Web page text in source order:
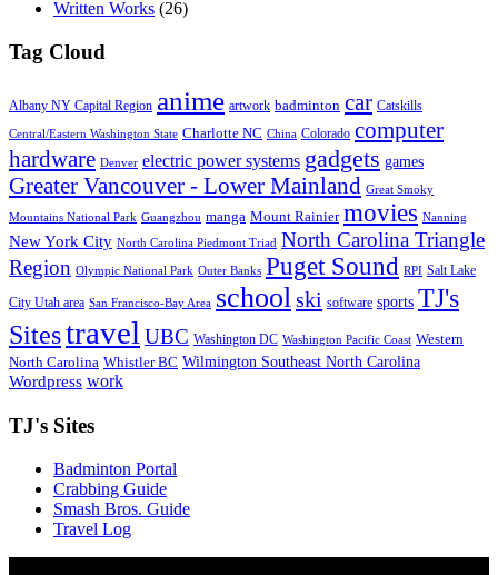
Written Works (26)
Tag Cloud
Albany NY Capital Region anime artwork badminton car Catskills
Central/Eastern Washington State Charlotte NC China Colorado computer
hardware Denver electric power systems gadgets games
Greater Vancouver - Lower Mainland Great Smoky
Mountains National Park Guangzhou manga Mount Rainier movies Nanning
New York City North Carolina Piedmont Triad North Carolina Triangle
Region Olympic National Park Outer Banks Puget Sound RPI Salt Lake
City Utah area San Francisco-Bay Area schoolski software sports TJ's
SitestravelUBC Washington DC Washington Pacific Coast Western
North Carolina Whistler BC Wilmington Southeast North Carolina
Wordpress work
TJ's Sites
Badminton Portal
Crabbing Guide
Smash Bros. Guide
Travel Log